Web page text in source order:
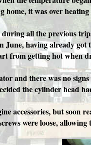
home, it was over
all the previous
having already
from getting hot when
and there was no
the cylinder head
accessories, but soon
were loose,